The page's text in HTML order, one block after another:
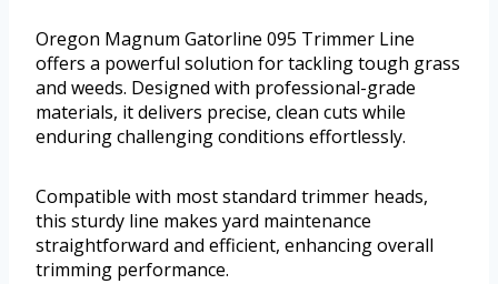
Oregon Magnum Gatorline 095 Trimmer Line
offers a powerful solution for tackling tough grass
and weeds. Designed with professional-grade
materials, it delivers precise, clean cuts while
enduring challenging conditions effortlessly.
Compatible with most standard trimmer heads,
this sturdy line makes yard maintenance
straightforward and efficient, enhancing overall
trimming performance.